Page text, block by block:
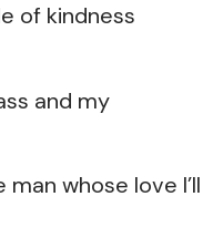
of kindness
and my
man whose love I’ll